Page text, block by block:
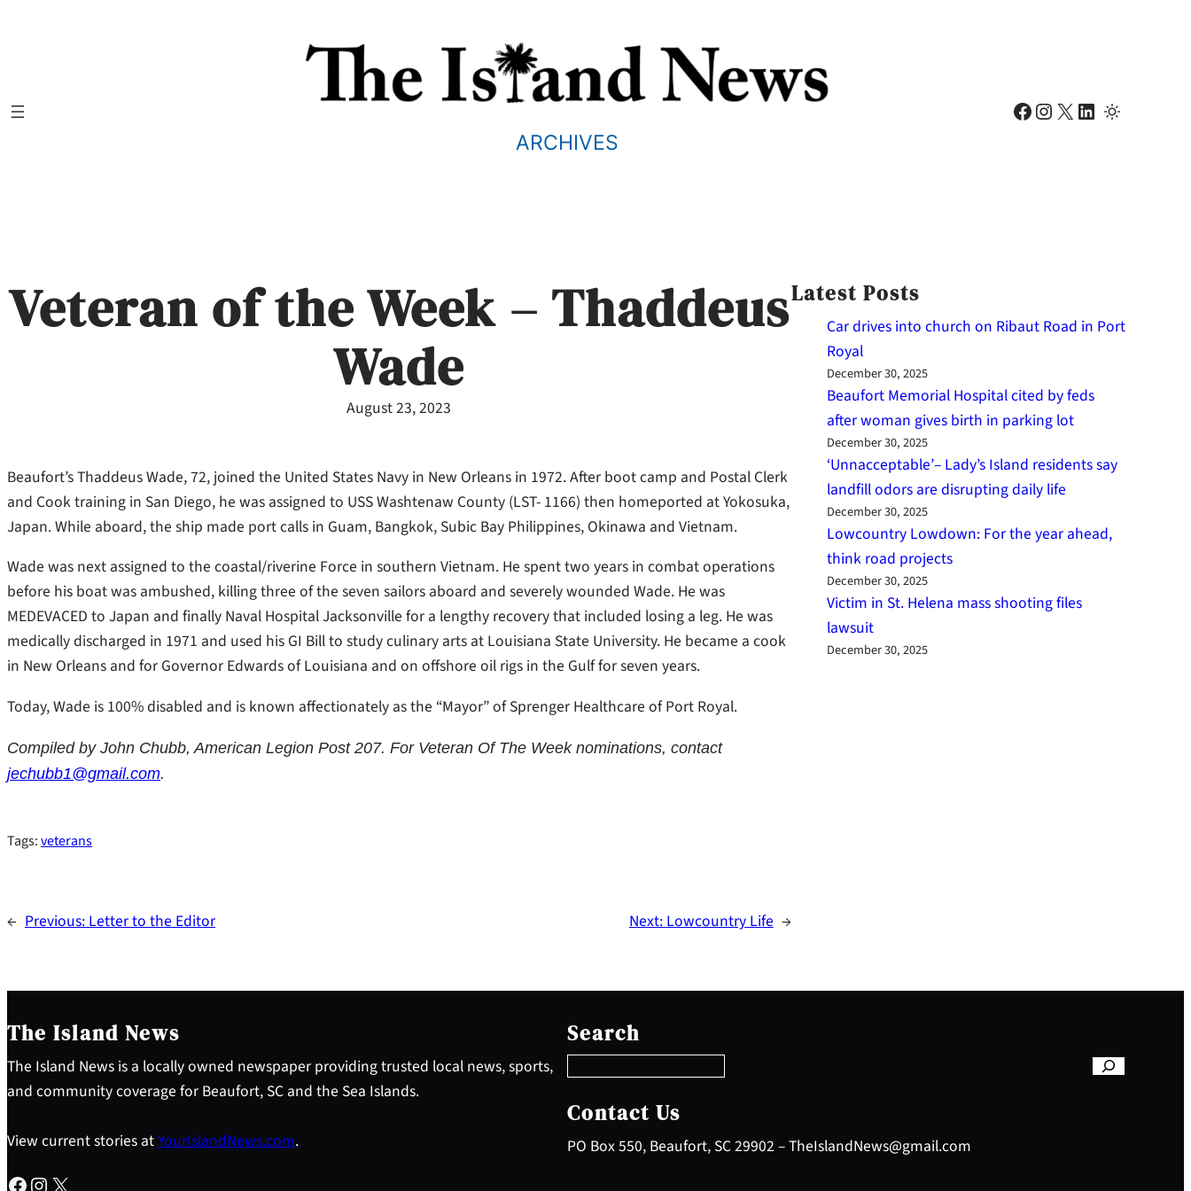
ARCHIVES
Facebook Instagram X LinkedIn
Veteran of the Week – Thaddeus
Wade
August 23, 2023
Beaufort’s Thaddeus Wade, 72, joined the United States Navy in New Orleans in 1972. After boot camp and Postal Clerk
and Cook training in San Diego, he was assigned to USS Washtenaw County (LST- 1166) then homeported at Yokosuka,
Japan. While aboard, the ship made port calls in Guam, Bangkok, Subic Bay Philippines, Okinawa and Vietnam.
Wade was next assigned to the coastal/riverine Force in southern Vietnam. He spent two years in combat operations
before his boat was ambushed, killing three of the seven sailors aboard and severely wounded Wade. He was
MEDEVACED to Japan and finally Naval Hospital Jacksonville for a lengthy recovery that included losing a leg. He was
medically discharged in 1971 and used his GI Bill to study culinary arts at Louisiana State University. He became a cook
in New Orleans and for Governor Edwards of Louisiana and on offshore oil rigs in the Gulf for seven years.
Today, Wade is 100% disabled and is known affectionately as the “Mayor” of Sprenger Healthcare of Port Royal.
Compiled by John Chubb, American Legion Post 207. For Veteran Of The Week nominations, contact
jechubb1@gmail.com.
Tags:veterans
← Previous:Letter to the Editor Next:Lowcountry Life →
Latest Posts
Car drives into church on Ribaut Road in Port
Royal
December 30, 2025
Beaufort Memorial Hospital cited by feds
after woman gives birth in parking lot
December 30, 2025
‘Unnacceptable’– Lady’s Island residents say
landfill odors are disrupting daily life
December 30, 2025
Lowcountry Lowdown: For the year ahead,
think road projects
December 30, 2025
Victim in St. Helena mass shooting files
lawsuit
December 30, 2025
The Island News
The Island News is a locally owned newspaper providing trusted local news, sports,
and community coverage for Beaufort, SC and the Sea Islands.
View current stories atYourIslandNews.com.
Facebook Instagram X
Search
e
a
c
h
Contact Us
PO Box 550, Beaufort, SC 29902 – TheIslandNews@gmail.com